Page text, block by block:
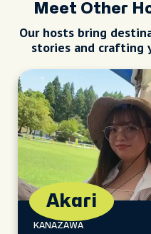
Meet Other
Our hosts bring
stories and crafting
Akari
KANAZAWA